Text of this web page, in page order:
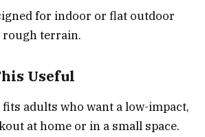
for indoor or flat outdoor
rough terrain.
Useful
adults who want a low-impact,
at home or in a small space.